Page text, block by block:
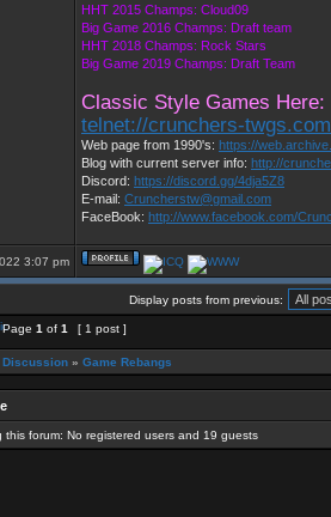
HHT 2015 Champs: Cloud09
Big Game 2016 Champs: Draft team
HHT 2018 Champs: Rock Stars
Big Game 2019 Champs: Draft Team
Classic Style Games Here:
telnet://crunchers-
Web page from 1990's: https://
Blog with current server info: http://
Discord: https://discord.gg/4dja5Z8
E-mail: Cruncherstw@gmail.com
FaceBook: http://www.facebook.com/
3:07 pm
Display posts from previous:
Page 1 of 1 [ 1 post ]
Discussion » Game Rebangs
this forum: No registered users and 19 guests